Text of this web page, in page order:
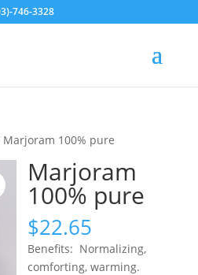
746-3328
Marjoram 100% pure
Marjoram
100% pure
$22.65
Benefits: Normalizing,
comforting, warming.